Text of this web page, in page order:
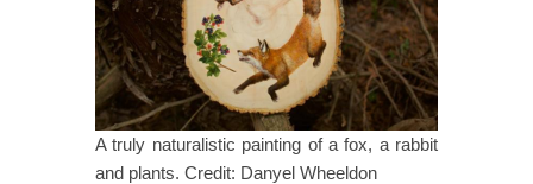
A truly naturalistic painting of a fox, a rabbit
and plants. Credit: Danyel Wheeldon